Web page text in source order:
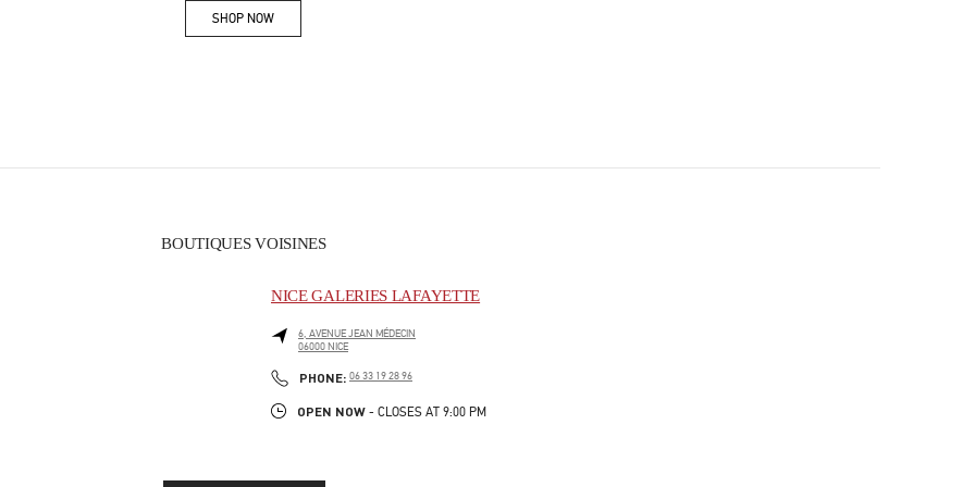
SHOP NOWLink Opens in New Tab
BOUTIQUES VOISINES
NICE GALERIES LAFAYETTE
6, AVENUE JEAN MÉDECIN
06000NICE
PHONE: PHONE
06 33 19 28 96
OPEN NOW - CLOSES AT 9:00 PM